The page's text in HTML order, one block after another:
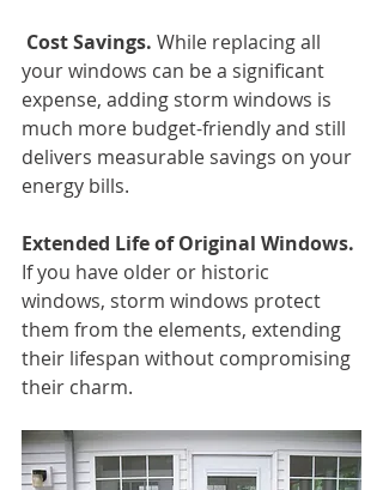
Cost Savings. While replacing all
your windows can be a significant
expense, adding storm windows is
much more budget-friendly and still
delivers measurable savings on your
energy bills.
Extended Life of Original Windows.
If you have older or historic
windows, storm windows protect
them from the elements, extending
their lifespan without compromising
their charm.